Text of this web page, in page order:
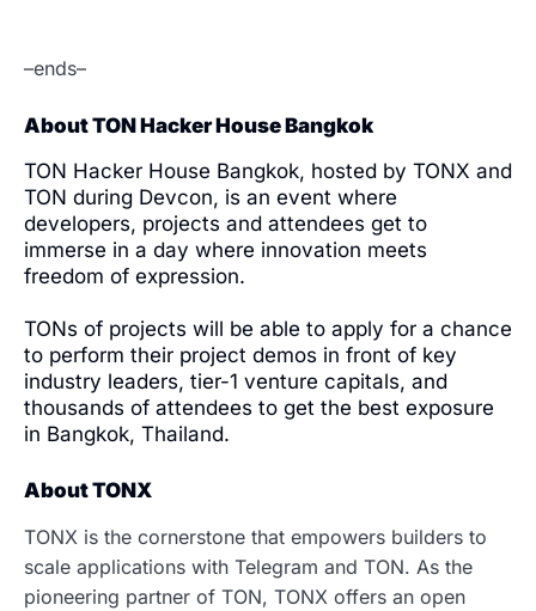
–ends–
About TON Hacker House Bangkok
TON Hacker House Bangkok, hosted by TONX and
TON during Devcon, is an event where
developers, projects and attendees get to
immerse in a day where innovation meets
freedom of expression.
TONs of projects will be able to apply for a chance
to perform their project demos in front of key
industry leaders, tier-1 venture capitals, and
thousands of attendees to get the best exposure
in Bangkok, Thailand.
About TONX
TONX is the cornerstone that empowers builders to
scale applications with Telegram and TON. As the
pioneering partner of TON, TONX offers an open